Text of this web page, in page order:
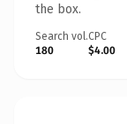
the box.
Search vol.
180
CPC
$4.00